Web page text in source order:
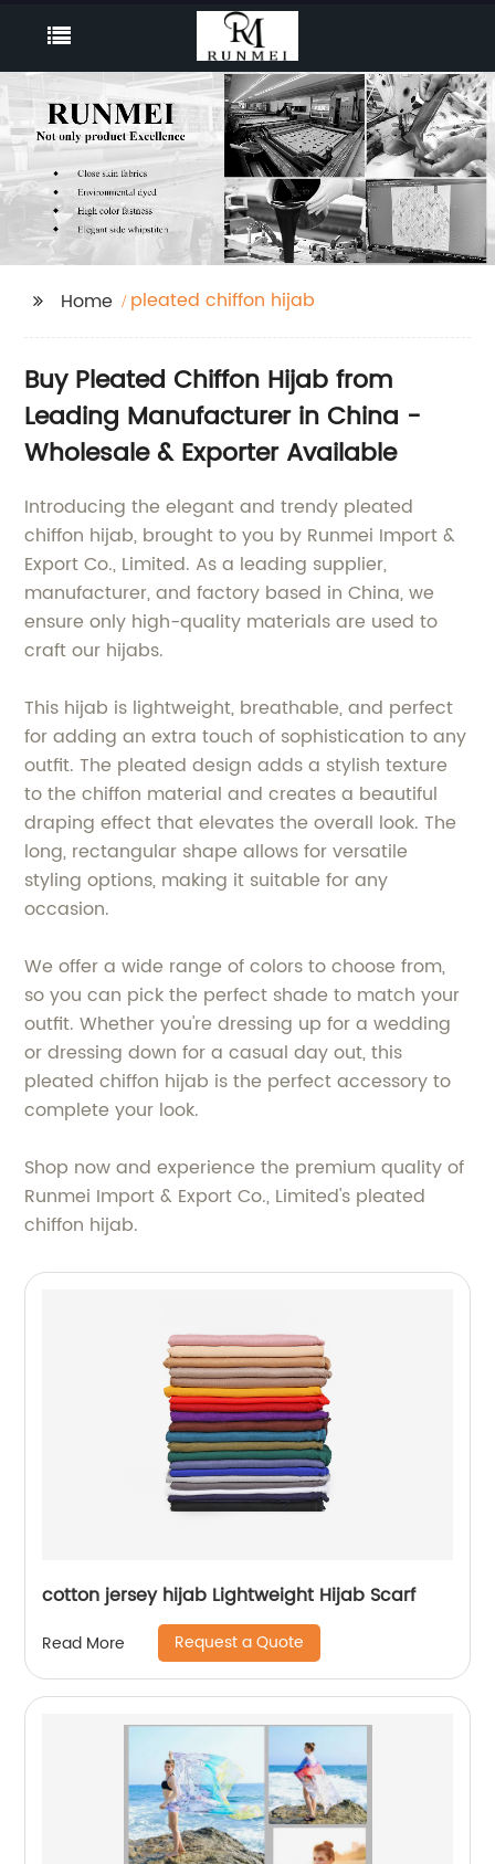
Home pleated chiffon hijab
Buy Pleated Chiffon Hijab from
Leading Manufacturer in China -
Wholesale & Exporter Available
Introducing the elegant and trendy pleated
chiffon hijab, brought to you by Runmei Import &
Export Co., Limited. As a leading supplier,
manufacturer, and factory based in China, we
ensure only high-quality materials are used to
craft our hijabs.
This hijab is lightweight, breathable, and perfect
for adding an extra touch of sophistication to any
outfit. The pleated design adds a stylish texture
to the chiffon material and creates a beautiful
draping effect that elevates the overall look. The
long, rectangular shape allows for versatile
styling options, making it suitable for any
occasion.
We offer a wide range of colors to choose from,
so you can pick the perfect shade to match your
outfit. Whether you're dressing up for a wedding
or dressing down for a casual day out, this
pleated chiffon hijab is the perfect accessory to
complete your look.
Shop now and experience the premium quality of
Runmei Import & Export Co., Limited's pleated
chiffon hijab.
cotton jersey hijab Lightweight Hijab Scarf
Read More Request a Quote